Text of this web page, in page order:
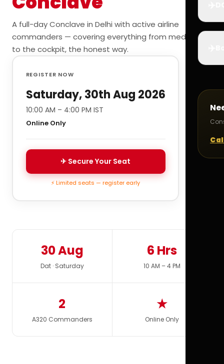
A full-day Conclave in Delhi with active airline
commanders — covering everything from medicals
to the cockpit, the honest way.
REGISTER NOW
Saturday, 30th Aug 2026
10:00 AM – 4:00 PM IST
Online Only
✈ Secure Your Seat
⚡ Limited seats — register early
30 Aug
Dat · Saturday
6 Hrs
10 AM – 4 PM
2
A320 Commanders
★
Online Only